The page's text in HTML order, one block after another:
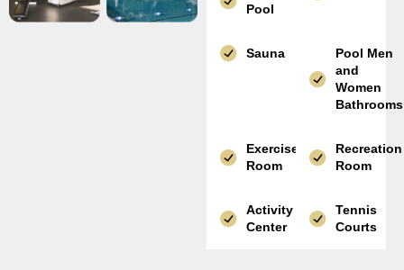
Pool
Sauna
Pool Men
and
Women
Bathrooms
Exercise
Room
Recreation
Room
Activity
Center
Tennis
Courts